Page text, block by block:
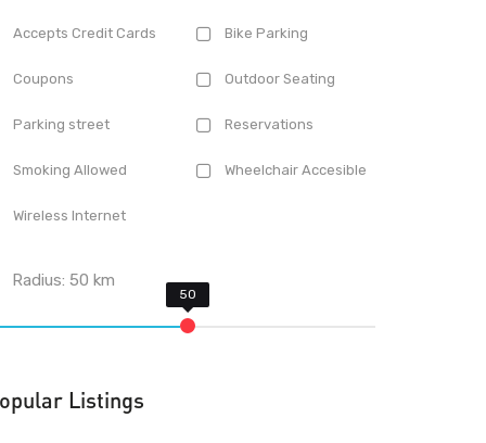
Accepts Credit Cards Bike Parking
Coupons Outdoor Seating
Parking street Reservations
Smoking Allowed Wheelchair Accesible
Wireless Internet
Radius:50 km
Listings